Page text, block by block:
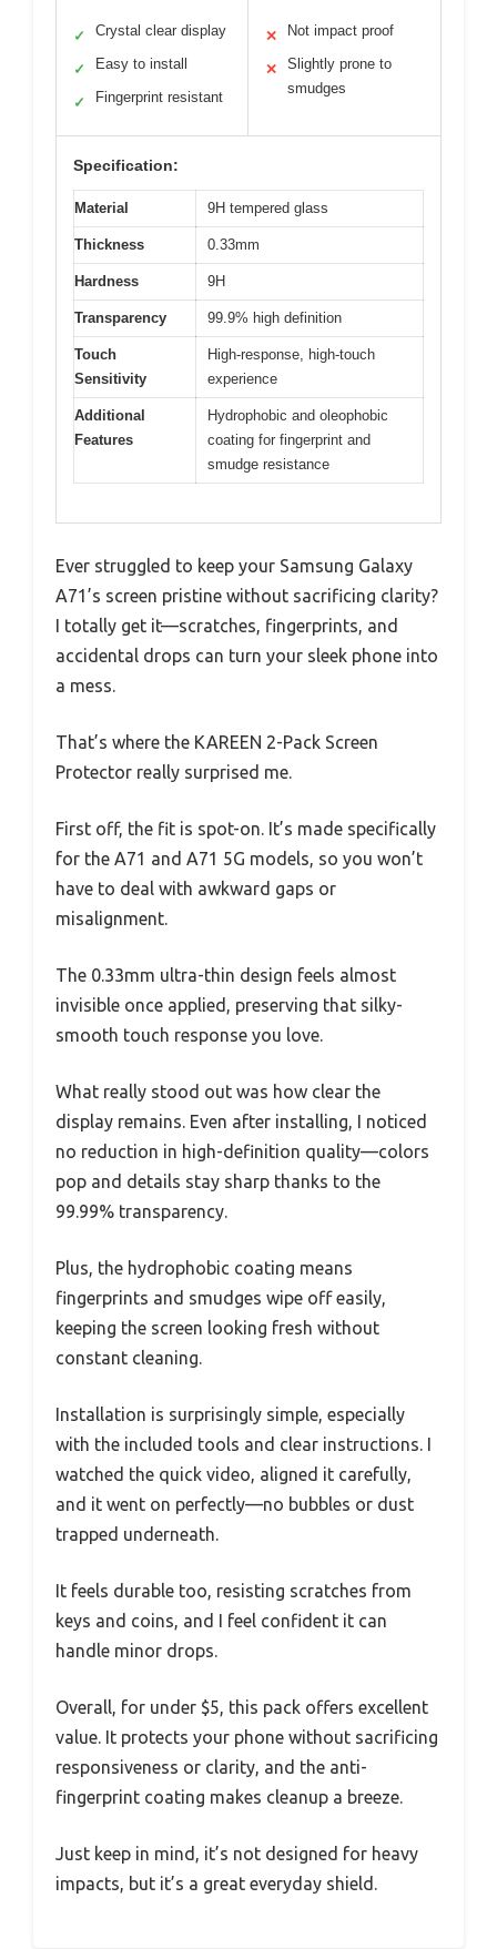
✓ Crystal clear display
✓ Easy to install
✓ Fingerprint resistant
✕ Not impact proof
✕
Slightly prone to
smudges
Specification:
Material 9H tempered glass
Thickness 0.33mm
Hardness 9H
Transparency 99.9% high definition
Touch
Sensitivity
High-response, high-touch
experience
Additional
Features
Hydrophobic and oleophobic
coating for fingerprint and
smudge resistance
Ever struggled to keep your Samsung Galaxy
A71’s screen pristine without sacrificing clarity?
I totally get it—scratches, fingerprints, and
accidental drops can turn your sleek phone into
a mess.
That’s where the KAREEN 2-Pack Screen
Protector really surprised me.
First off, the fit is spot-on. It’s made specifically
for the A71 and A71 5G models, so you won’t
have to deal with awkward gaps or
misalignment.
The 0.33mm ultra-thin design feels almost
invisible once applied, preserving that silky-
smooth touch response you love.
What really stood out was how clear the
display remains. Even after installing, I noticed
no reduction in high-definition quality—colors
pop and details stay sharp thanks to the
99.99% transparency.
Plus, the hydrophobic coating means
fingerprints and smudges wipe off easily,
keeping the screen looking fresh without
constant cleaning.
Installation is surprisingly simple, especially
with the included tools and clear instructions. I
watched the quick video, aligned it carefully,
and it went on perfectly—no bubbles or dust
trapped underneath.
It feels durable too, resisting scratches from
keys and coins, and I feel confident it can
handle minor drops.
Overall, for under $5, this pack offers excellent
value. It protects your phone without sacrificing
responsiveness or clarity, and the anti-
fingerprint coating makes cleanup a breeze.
Just keep in mind, it’s not designed for heavy
impacts, but it’s a great everyday shield.